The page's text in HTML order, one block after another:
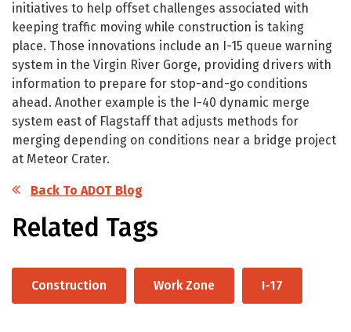
initiatives to help offset challenges associated with
keeping traffic moving while construction is taking
place. Those innovations include an I-15 queue warning
system in the Virgin River Gorge, providing drivers with
information to prepare for stop-and-go conditions
ahead. Another example is the I-40 dynamic merge
system east of Flagstaff that adjusts methods for
merging depending on conditions near a bridge project
at Meteor Crater.
Back To ADOT Blog
Related Tags
Construction Work Zone I-17